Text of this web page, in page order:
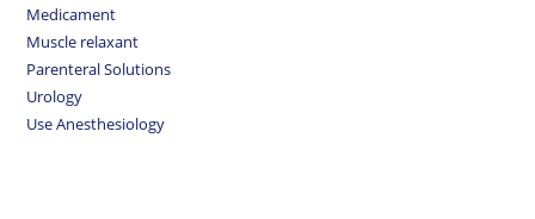
Medicament
Muscle relaxant
Parenteral Solutions
Urology
Use Anesthesiology